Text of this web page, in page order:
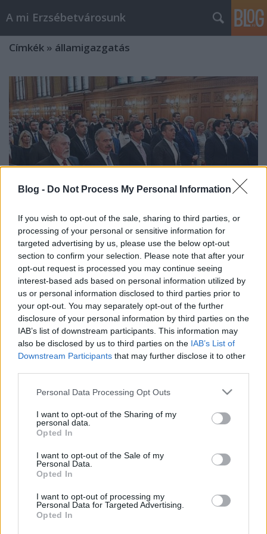
Blog - Do Not Process My Personal Information
If you wish to opt-out of the sale, sharing to third parties, or
processing of your personal or sensitive information for
targeted advertising by us, please use the below opt-out
section to confirm your selection. Please note that after your
opt-out request is processed you may continue seeing
interest-based ads based on personal information utilized by
us or personal information disclosed to third parties prior to
your opt-out. You may separately opt-out of the further
disclosure of your personal information by third parties on the
IAB’s list of downstream participants. This information may
also be disclosed by us to third parties on the IAB’s List of
Downstream Participants that may further disclose it to other
Please note that this website/app uses one or more Google
not limited to your visit or usage behaviour. You may click to
grant or deny consent to Google and its third-party tags to
use your data for below specified purposes in below Google
consent section.
Personal Data Processing Opt Outs
I want to opt-out of the Sharing of my
personal data.
Opted In
I want to opt-out of the Sale of my
Personal Data.
Opted In
I want to opt-out of processing my
Personal Data for Targeted Advertising.
Opted In
A mi Erzsébetvárosunk
Címkék » államigazgatás
Ott hátul a holdudvarban [3.]
amier•2020. május 06.
Idén már örülhettek egy jót a parlamenti képviselők,
de még jobban örülhetnek most az államtitkárok, ők
ugyanis sokkal jobban jártak: nekik 35 százalékkal
nőtt a fizetésük. Erről az mfor.hu számolt be, miután
átböngészték több kormánytag javadalmazásának
adatait a kormány honlapján. "Annak a…